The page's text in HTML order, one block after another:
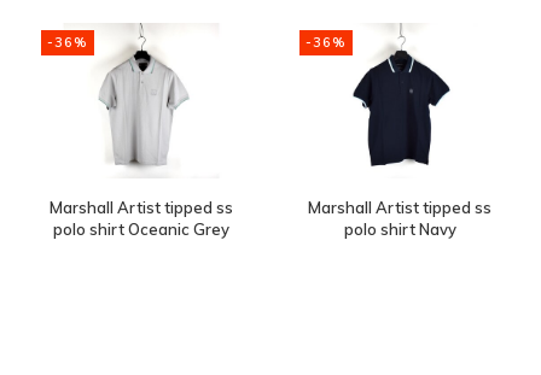
-36%
Marshall Artist tipped ss
polo shirt Oceanic Grey
-36%
Marshall Artist tipped ss
polo shirt Navy